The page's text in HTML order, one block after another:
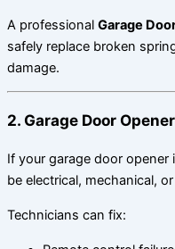
A professional Garage
safely replace broken
damage.
2. Garage Door
If your garage door
be electrical, mechanical,
Technicians can fix: